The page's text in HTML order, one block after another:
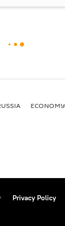
ECONOMY
Privacy Policy